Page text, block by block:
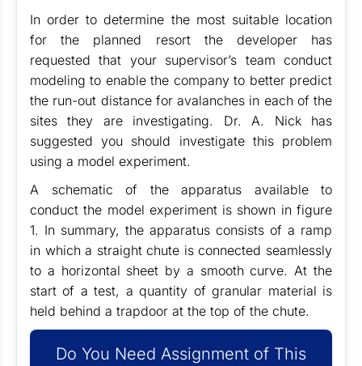
In order to determine the most suitable location
for the planned resort the developer has
requested that your supervisor’s team conduct
modeling to enable the company to better predict
the run-out distance for avalanches in each of the
sites they are investigating. Dr. A. Nick has
suggested you should investigate this problem
using a model experiment.
A schematic of the apparatus available to
conduct the model experiment is shown in figure
1. In summary, the apparatus consists of a ramp
in which a straight chute is connected seamlessly
to a horizontal sheet by a smooth curve. At the
start of a test, a quantity of granular material is
held behind a trapdoor at the top of the chute.
Do You Need Assignment of This